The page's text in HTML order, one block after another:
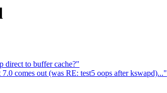
direct to buffer cache?"
comes out (was RE: test5 oops after kswapd)..."